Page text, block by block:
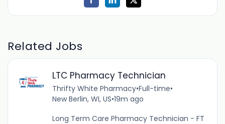
Related Jobs
LTC Pharmacy Technician
Thrifty White Pharmacy•Full-time•
New Berlin, WI, US•19m ago
Long Term Care Pharmacy Technician - FT